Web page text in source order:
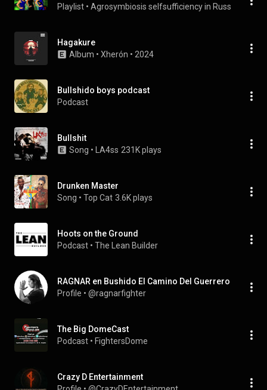
Playlist • Agrosymbiosis selfsufficiency in Russia 382
Hagakure
Album • Xherón • 2024
Bullshido boys podcast
Podcast
Bullshit
Song • LA4ss 231K plays
Drunken Master
Song • Top Cat 3.6K plays
Hoots on the Ground
Podcast • The Lean Builder
RAGNAR en Bushido El Camino Del Guerrero
Profile • @ragnarfighter
The Big DomeCast
Podcast • FightersDome
Crazy D Entertainment